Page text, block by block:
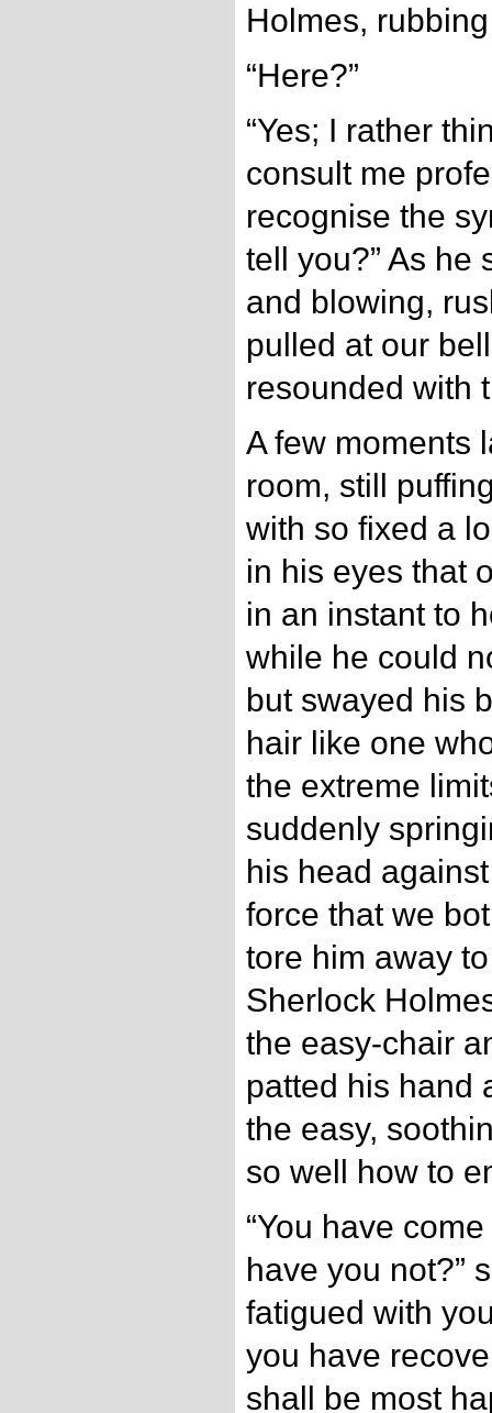
Holmes,
“Here?”
“Yes; I rather
consult me
recognise the
tell you?” As he
and blowing,
pulled at our
resounded with
A few moments
room, still
with so fixed a
in his eyes that
in an instant to
while he could
but swayed his
hair like one
the extreme
suddenly
his head
force that we
tore him away
Sherlock
the easy-chair
patted his hand
the easy,
so well how to
“You have
have you not?”
fatigued with
you have
shall be most